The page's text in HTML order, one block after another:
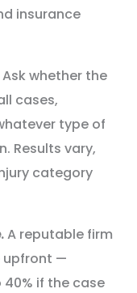
insurance
Ask whether the
cases,
type of
Results vary,
category
A reputable firm
upfront —
if the case